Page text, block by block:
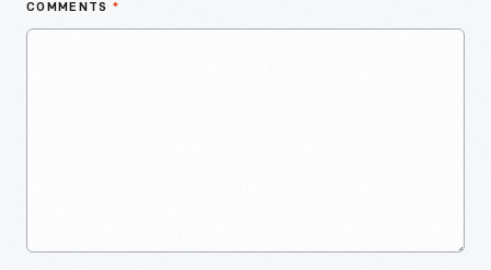
COMMENTS *